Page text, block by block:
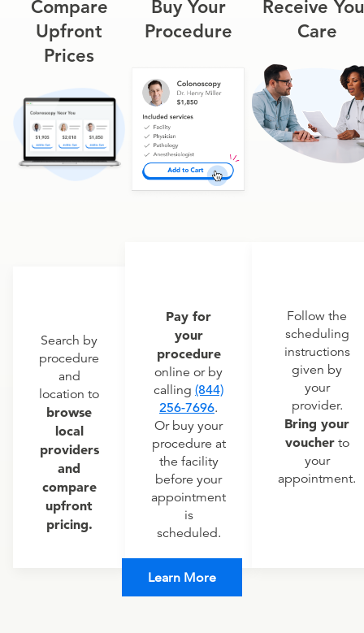
Compare
Upfront
Prices
Search by
procedure
and
location to
browse
local
providers
and
compare
upfront
pricing.
Buy Your
Procedure
Pay for
your
procedure
online or by
calling (844)
256-7696.
Or buy your
procedure at
the facility
before your
appointment
is
scheduled.
Receive
Care
Follow the
scheduling
instructions
given by
your
provider.
Bring your
voucherto
your
appointment.
Learn More